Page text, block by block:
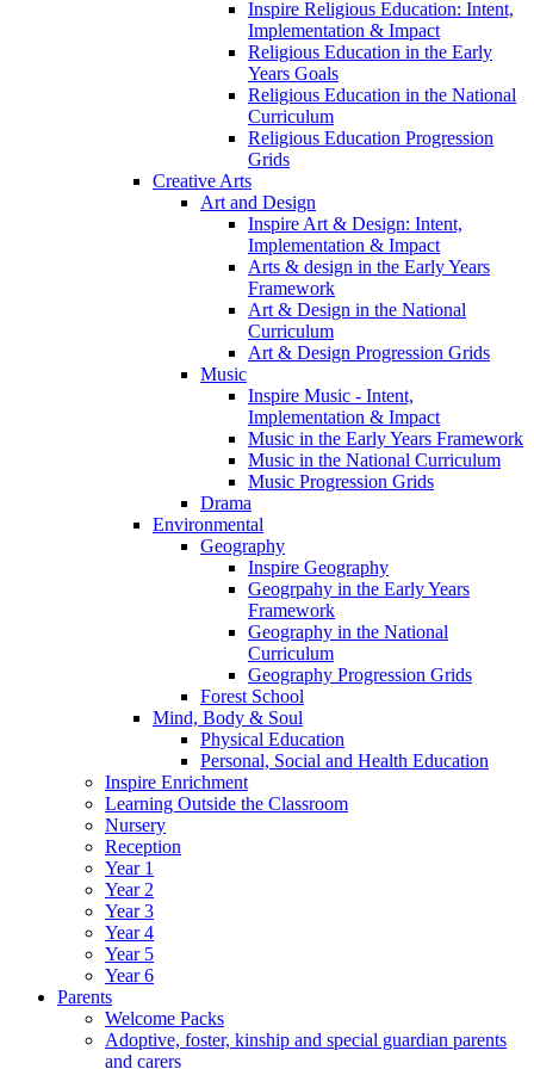
Inspire Religious Education: Intent,
Implementation & Impact
Religious Education in the Early
Years Goals
Religious Education in the National
Curriculum
Religious Education Progression
Grids
Creative Arts
Art and Design
Inspire Art & Design: Intent,
Implementation & Impact
Arts & design in the Early Years
Framework
Art & Design in the National
Curriculum
Art & Design Progression Grids
Music
Inspire Music - Intent,
Implementation & Impact
Music in the Early Years Framework
Music in the National Curriculum
Music Progression Grids
Drama
Environmental
Geography
Inspire Geography
Geogrpahy in the Early Years
Framework
Geography in the National
Curriculum
Geography Progression Grids
Forest School
Mind, Body & Soul
Physical Education
Personal, Social and Health Education
Inspire Enrichment
Learning Outside the Classroom
Nursery
Reception
Year 1
Year 2
Year 3
Year 4
Year 5
Year 6
Parents
Welcome Packs
Adoptive, foster, kinship and special guardian parents
and carers